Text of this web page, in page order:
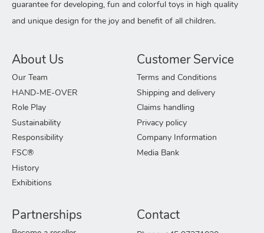
guarantee for developing, fun and colorful toys in high quality
and unique design for the joy and benefit of all children.
About Us
Our Team
HAND-ME-OVER
Role Play
Sustainability
Responsibility
FSC®
History
Exhibitions
Customer Service
Terms and Conditions
Shipping and delivery
Claims handling
Privacy policy
Company Information
Media Bank
Partnerships Contact